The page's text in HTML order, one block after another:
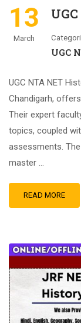
13
March
UGC
UGC NTA NET
Chandigarh,
Their expert
topics, coupled
assessments.
master …
READ MORE